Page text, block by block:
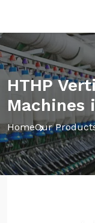
HTHP
Machines
HomeOur